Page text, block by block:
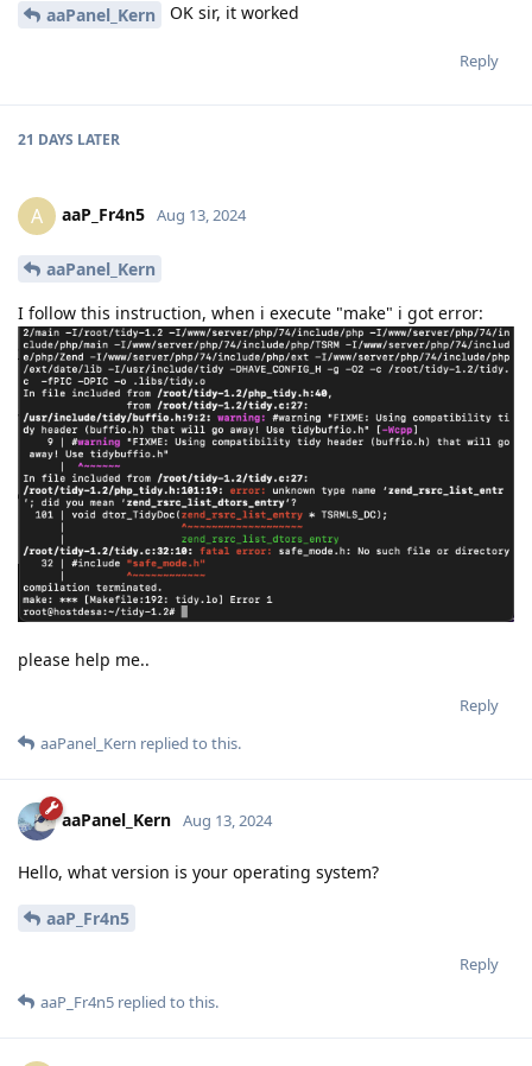
aaPanel_Kern OK sir, it worked
Reply
21 DAYS LATER
A aaP_Fr4n5 Aug 13, 2024
aaPanel_Kern
I follow this instruction, when i execute "make" i got error:
please help me..
Reply
aaPanel_Kern replied to this.
aaPanel_Kern Aug 13, 2024
Hello, what version is your operating system?
aaP_Fr4n5
Reply
aaP_Fr4n5 replied to this.